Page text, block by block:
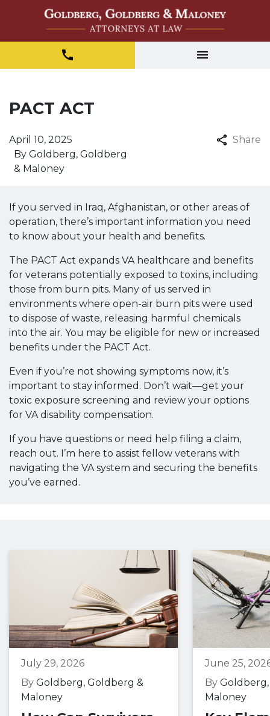
PACT ACT
By Goldberg, Goldberg
& Maloney
April 10, 2025 Share
If you served in Iraq, Afghanistan, or other areas of
operation, there’s important information you need
to know about your health and benefits.
The PACT Act expands VA healthcare and benefits
for veterans potentially exposed to toxins, including
those from burn pits. Many of us served in
environments where open-air burn pits were used
to dispose of waste, releasing harmful chemicals
into the air. You may be eligible for new or increased
benefits under the PACT Act.
Even if you’re not showing symptoms now, it’s
important to stay informed. Don’t wait—get your
toxic exposure screening and review your options
for VA disability compensation.
If you have questions or need help filing a claim,
reach out. I’m here to assist fellow veterans with
navigating the VA system and securing the benefits
you’ve earned.
July 29, 2026
By Goldberg, Goldberg &
Maloney
June 25,
By
Maloney